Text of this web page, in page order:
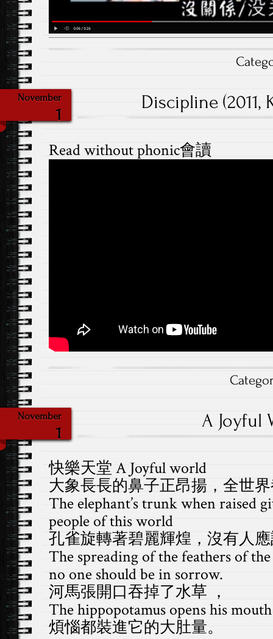
November
1
Discipline (2011,
Read without phonic會讀
November
1
A Joyful
快樂天堂 A Joyful world
大象長長的鼻子正昂揚，全世
The elephant’s trunk when raised
people of this world
孔雀旋轉著碧麗輝煌，沒有人
The spreading of the feathers of
no one should be in sorrow.
河馬張開口吞掉了水草 ，
The hippopotamus opens his
煩惱都裝進它的大肚量。